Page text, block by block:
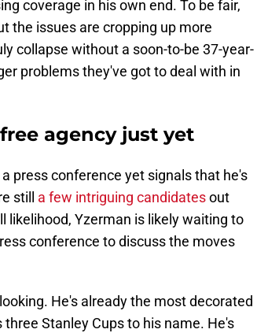
coverage in his own end. To be fair,
the issues are cropping up more
collapse without a soon-to-be 37-year-
problems they've got to deal with in
agency just yet
press conference yet signals that he's
still a few intriguing candidatesout
likelihood, Yzerman is likely waiting to
conference to discuss the moves
He's already the most decorated
Stanley Cups to his name. He's